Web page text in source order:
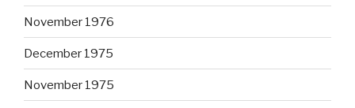
November 1976
December 1975
November 1975